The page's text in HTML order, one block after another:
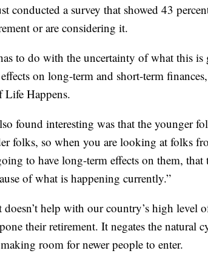
conducted a survey that showed 43
or are considering it.
to do with the uncertainty of what this
effects on long-term and short-term
Life Happens.
found interesting was that the younger
folks, so when you are looking at folks
to have long-term effects on them,
of what is happening currently.”
help with our country’s high level
their retirement. It negates the natural
room for newer people to enter.